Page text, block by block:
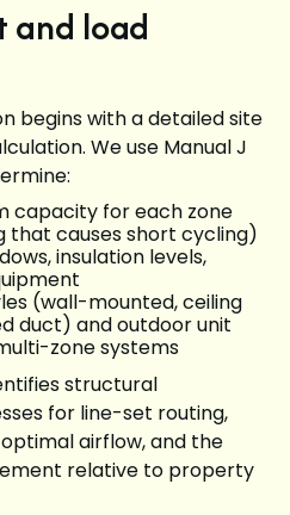
and load
begins with a detailed site
We use Manual J
capacity for each zone
that causes short cycling)
insulation levels,
(wall-mounted, ceiling
duct) and outdoor unit
zone systems
structural
for line-set routing,
airflow, and the
relative to property